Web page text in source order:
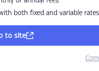
both fixed and variable rates
to site